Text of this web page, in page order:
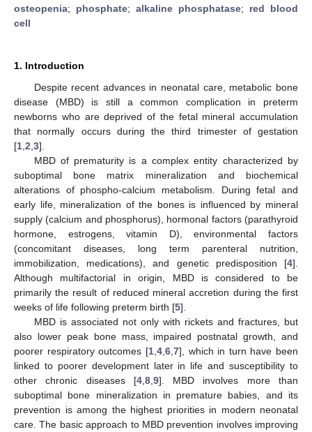
osteopenia; phosphate; alkaline phosphatase; red blood
cell
1. Introduction
Despite recent advances in neonatal care, metabolic bone
disease (MBD) is still a common complication in preterm
newborns who are deprived of the fetal mineral accumulation
that normally occurs during the third trimester of gestation
[1 2 3].
MBD of prematurity is a complex entity characterized by
suboptimal bone matrix mineralization and biochemical
alterations of phospho-calcium metabolism. During fetal and
early life, mineralization of the bones is influenced by mineral
supply (calcium and phosphorus), hormonal factors (parathyroid
hormone, estrogens, vitamin D), environmental factors
(concomitant diseases, long term parenteral nutrition,
immobilization, medications), and genetic predisposition [4].
Although multifactorial in origin, MBD is considered to be
primarily the result of reduced mineral accretion during the first
weeks of life following preterm birth [5].
MBD is associated not only with rickets and fractures, but
also lower peak bone mass, impaired postnatal growth, and
poorer respiratory outcomes [1, 4, 6, 7], which in turn have been
linked to poorer development later in life and susceptibility to
other chronic diseases [4, 8, 9]. MBD involves more than
suboptimal bone mineralization in premature babies, and its
prevention is among the highest priorities in modern neonatal
care. The basic approach to MBD prevention involves improving